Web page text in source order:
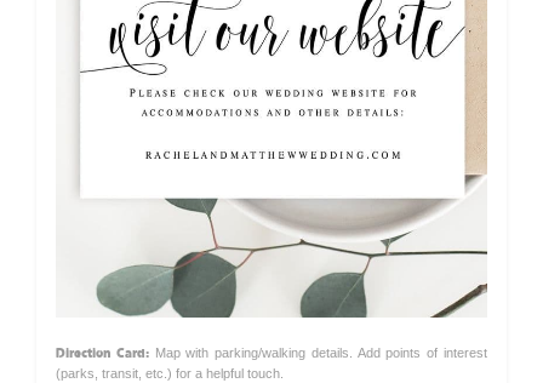
Direction Card:Map with parking/walking details. Add points of interest
(parks, transit, etc.) for a helpful touch.